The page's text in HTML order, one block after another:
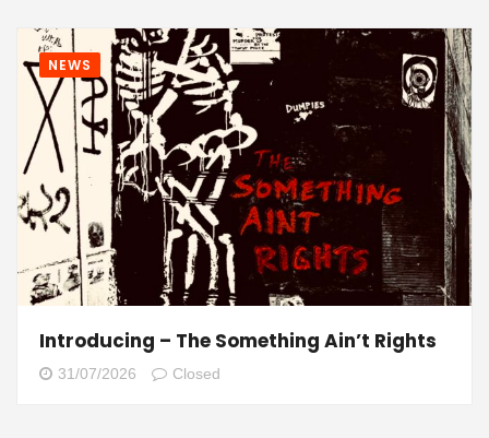
NEWS
Introducing – The Something Ain’t Rights
31/07/2026 Closed